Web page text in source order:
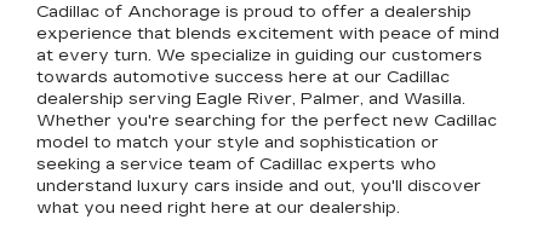
Cadillac of Anchorage is proud to offer a dealership
experience that blends excitement with peace of mind
at every turn. We specialize in guiding our customers
towards automotive success here at our Cadillac
dealership serving Eagle River, Palmer, and Wasilla.
Whether you're searching for the perfect new Cadillac
model to match your style and sophistication or
seeking a service team of Cadillac experts who
understand luxury cars inside and out, you'll discover
what you need right here at our dealership.